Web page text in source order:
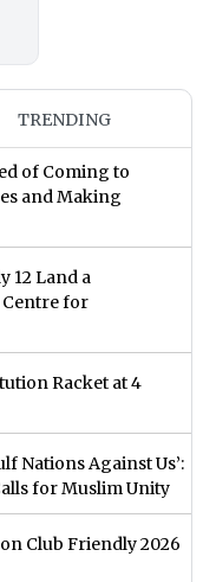
TRENDING
of Coming to
and Making
12 Land a
Centre for
Racket at 4
Nations Against Us’:
for Muslim Unity
Club Friendly 2026